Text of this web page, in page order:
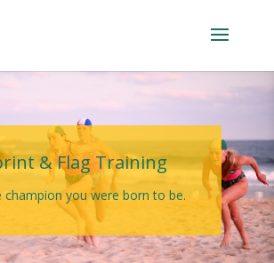
& Flag Training
champion you were born to be.